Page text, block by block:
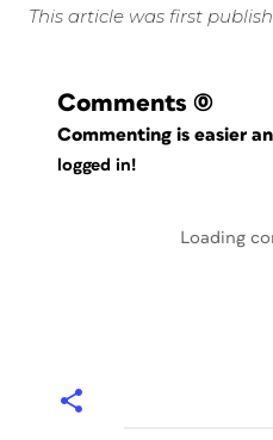
This article was first
Comments (0)
Commenting is easier
logged in!
Loading